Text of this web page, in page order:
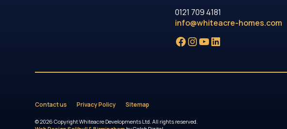
0121 709 4181
info@whiteacre-homes.com
Facebook
Instagram
YouTube
LinkedIn
Contact us Privacy Policy Sitemap
© 2026 Copyright Whiteacre Developments Ltd. All rights reserved.